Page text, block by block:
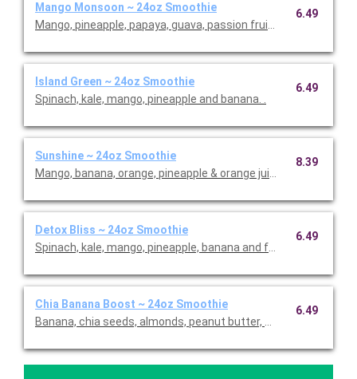
Mango Monsoon ~ 24oz Smoothie
Mango, pineapple, papaya, guava, passion fruit and coconut.
6.49
Island Green ~ 24oz Smoothie
Spinach, kale, mango, pineapple and banana. .
6.49
Sunshine ~ 24oz Smoothie
Mango, banana, orange, pineapple & orange juice.
8.39
Detox Bliss ~ 24oz Smoothie
Spinach, kale, mango, pineapple, banana and fresh ginger.
6.49
Chia Banana Boost ~ 24oz Smoothie
Banana, chia seeds, almonds, peanut butter, whole-grain
6.49